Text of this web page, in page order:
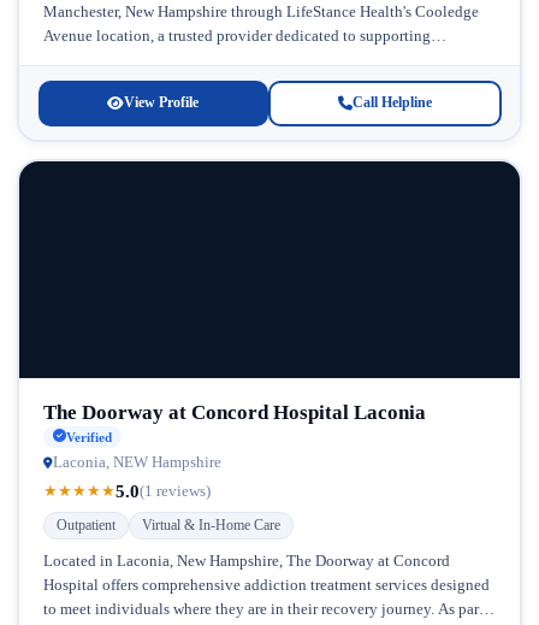
Manchester, New Hampshire through LifeStance Health's Cooledge
Avenue location, a trusted provider dedicated to supporting
View Profile Call Helpline
The Doorway at Concord Hospital Laconia
Verified
Laconia, NEW Hampshire
★★★★★5.0(1 reviews)
Outpatient Virtual & In-Home Care
Located in Laconia, New Hampshire, The Doorway at Concord
Hospital offers comprehensive addiction treatment services designed
to meet individuals where they are in their recovery journey. As part